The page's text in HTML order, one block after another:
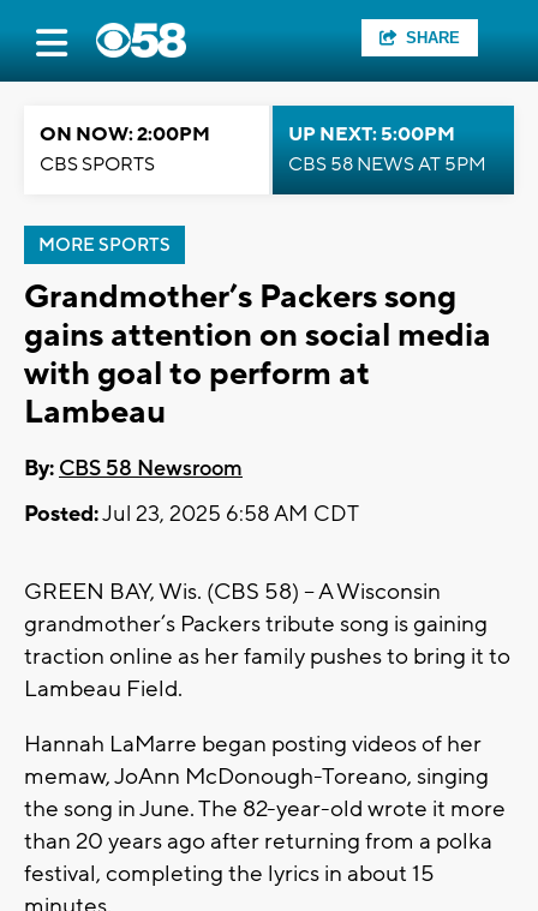
SHARE
ON NOW: 2:00PM
CBS SPORTS
UP NEXT: 5:00PM
CBS 58 NEWS AT 5PM
MORE SPORTS
Grandmother’s Packers song
gains attention on social media
with goal to perform at
Lambeau
By: CBS 58 Newsroom
Posted:Jul 23, 2025 6:58 AM CDT
GREEN BAY, Wis. (CBS 58) -- A Wisconsin
grandmother’s Packers tribute song is gaining
traction online as her family pushes to bring it to
Lambeau Field.
Hannah LaMarre began posting videos of her
memaw, JoAnn McDonough-Toreano, singing
the song in June. The 82-year-old wrote it more
than 20 years ago after returning from a polka
festival, completing the lyrics in about 15